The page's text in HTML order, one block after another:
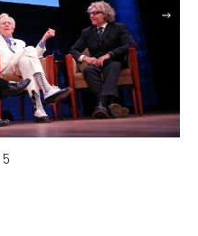
5